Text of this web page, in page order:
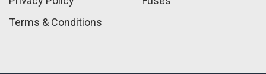
Terms & Conditions